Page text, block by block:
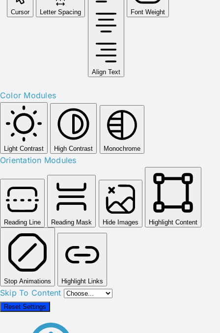
Cursor Letter Spacing
Align Text
Font Weight
Color Modules
Light Contrast High Contrast Monochrome
Orientation Modules
Reading Line Reading Mask Hide Images Highlight Content
Stop Animations Highlight Links
Skip To Content
Reset Settings